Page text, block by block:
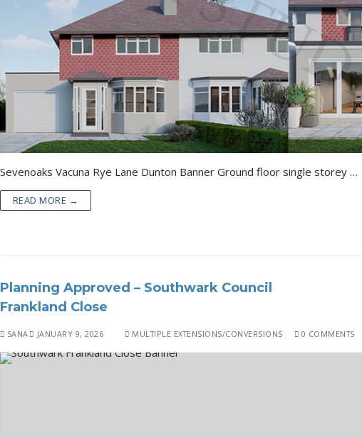
Sevenoaks Vacuna Rye Lane Dunton Banner Ground floor single storey side and rear extension with roof lights, removal of chimney and alterations to fenestration with…
READ MORE →
Planning Approved – Southwark Council
Frankland Close
SANA JANUARY 9, 2026 MULTIPLE EXTENSIONS/CONVERSIONS 0 COMMENTS